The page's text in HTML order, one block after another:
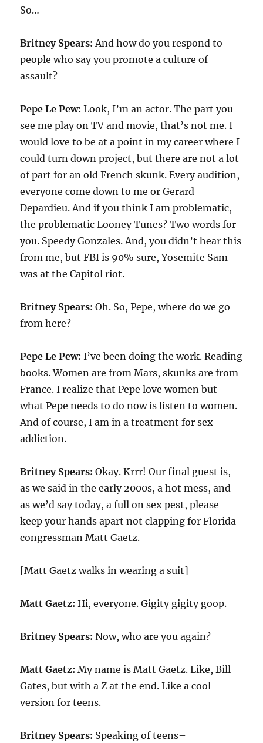
So…
Britney Spears: And how do you respond to
people who say you promote a culture of
assault?
Pepe Le Pew: Look, I’m an actor. The part you
see me play on TV and movie, that’s not me. I
would love to be at a point in my career where I
could turn down project, but there are not a lot
of part for an old French skunk. Every audition,
everyone come down to me or Gerard
Depardieu. And if you think I am problematic,
the problematic Looney Tunes? Two words for
you. Speedy Gonzales. And, you didn’t hear this
from me, but FBI is 90% sure, Yosemite Sam
was at the Capitol riot.
Britney Spears: Oh. So, Pepe, where do we go
from here?
Pepe Le Pew: I’ve been doing the work. Reading
books. Women are from Mars, skunks are from
France. I realize that Pepe love women but
what Pepe needs to do now is listen to women.
And of course, I am in a treatment for sex
addiction.
Britney Spears: Okay. Krrr! Our final guest is,
as we said in the early 2000s, a hot mess, and
as we’d say today, a full on sex pest, please
keep your hands apart not clapping for Florida
congressman Matt Gaetz.
[Matt Gaetz walks in wearing a suit]
Matt Gaetz: Hi, everyone. Gigity gigity goop.
Britney Spears: Now, who are you again?
Matt Gaetz: My name is Matt Gaetz. Like, Bill
Gates, but with a Z at the end. Like a cool
version for teens.
Britney Spears: Speaking of teens–